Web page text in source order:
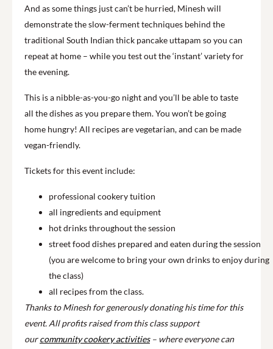
And as some things just can’t be hurried, Minesh will
demonstrate the slow-ferment techniques behind the
traditional South Indian thick pancake uttapam so you can
repeat at home – while you test out the ‘instant’ variety for
the evening.
This is a nibble-as-you-go night and you’ll be able to taste
all the dishes as you prepare them. You won’t be going
home hungry! All recipes are vegetarian, and can be made
vegan-friendly.
Tickets for this event include:
professional cookery tuition
all ingredients and equipment
hot drinks throughout the session
street food dishes prepared and eaten during the session
(you are welcome to bring your own drinks to enjoy during
the class)
all recipes from the class.
Thanks to Minesh for generously donating his time for this
event. All profits raised from this class support
ourcommunity cookery activities– where everyone can